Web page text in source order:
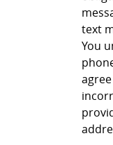
text
You